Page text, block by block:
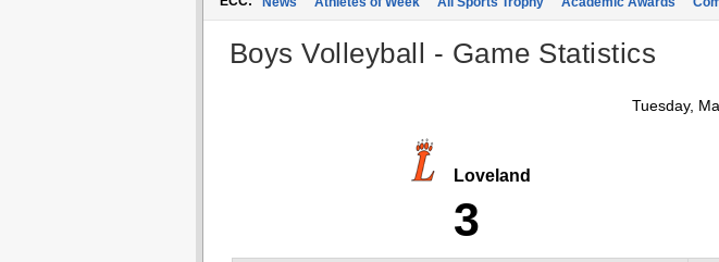
Boys Volleyball - Game Statistics
Tuesday,
Loveland
3